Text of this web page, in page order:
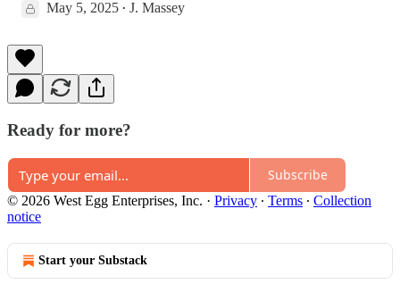
May 5, 2025 • J. Massey
Ready for more?
Subscribe
© 2026 West Egg Enterprises, Inc. · Privacy ∙ Terms ∙ Collection
notice
Start your Substack